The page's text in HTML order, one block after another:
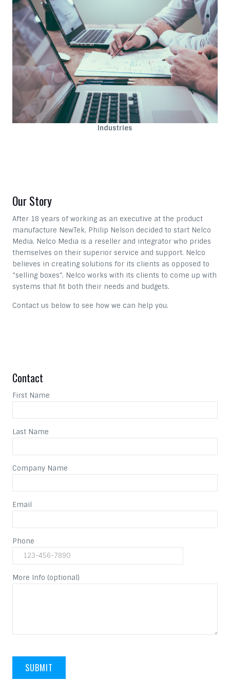
Industries
Our Story
After 18 years of working as an executive at the product
manufacture NewTek, Philip Nelson decided to start Nelco
Media. Nelco Media is a reseller and integrator who prides
themselves on their superior service and support. Nelco
believes in creating solutions for its clients as opposed to
“selling boxes”. Nelco works with its clients to come up with
systems that fit both their needs and budgets.
Contact us below to see how we can help you.
Contact
First Name
Last Name
Company Name
Email
Phone
More Info (optional)